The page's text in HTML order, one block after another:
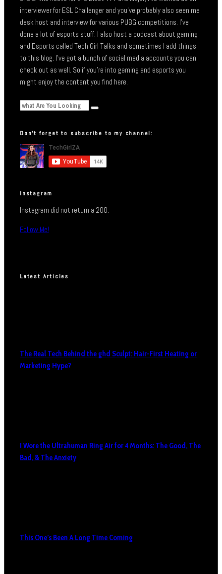
interviewer for ESL Challenger and you’ve probably also seen me
desk host and interview for various PUBG competitions. I’ve
done a lot of esports stuff. I also host a podcast about gaming
and Esports called Tech Girl Talks and sometimes I add things
to this blog. I’ve got a bunch of social media accounts you can
check out as well. So if you’re into gaming and esports you
might enjoy the content you find here.
Don’t forget to subscribe to my channel:
Instagram
Instagram did not return a 200.
Follow Me!
Latest Articles
The Real Tech Behind the ghd Sculpt: Hair-First Heating or
Marketing Hype?
I Wore the Ultrahuman Ring Air for 4 Months: The Good, The
Bad, & The Anxiety
This One’s Been A Long Time Coming